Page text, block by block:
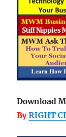
Download
ByRIGHT